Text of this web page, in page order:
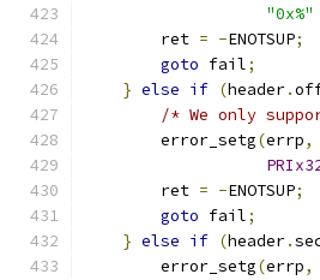
"0x%"
        ret
= -ENOTSUP;
goto fail;
} else if (header.
/* We only
        error_setg
(errp,
        ret
= -ENOTSUP;
goto fail;
} else if (header.
        error_setg
(errp,